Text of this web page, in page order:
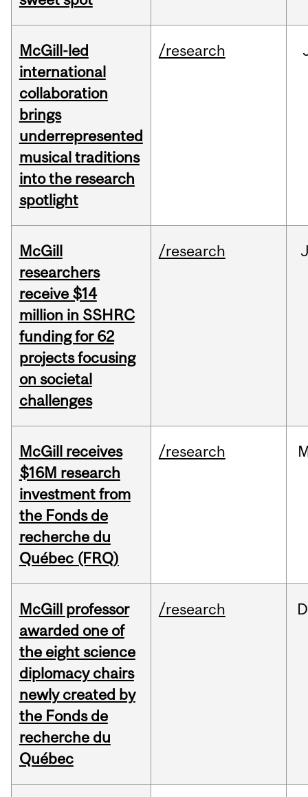
McGill-led
international
collaboration
brings
underrepresented
musical traditions
into the research
spotlight
/research
McGill
researchers
receive $14
million in SSHRC
funding for 62
projects focusing
on societal
challenges
/research
McGill receives
$16M research
investment from
the Fonds de
recherche du
Québec (FRQ)
/research
McGill professor
awarded one of
the eight science
diplomacy chairs
newly created by
the Fonds de
recherche du
Québec
/research